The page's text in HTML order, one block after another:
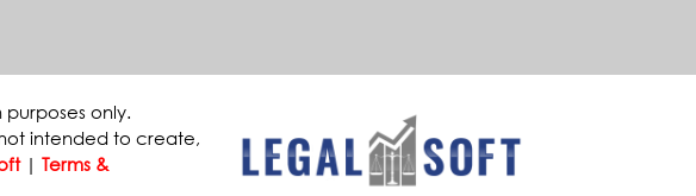
only.
intended to create,
| Terms &